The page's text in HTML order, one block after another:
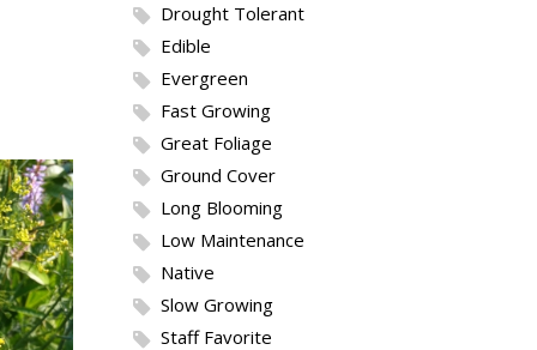
Drought Tolerant
Edible
Evergreen
Fast Growing
Great Foliage
Ground Cover
Long Blooming
Low Maintenance
Native
Slow Growing
Staff Favorite